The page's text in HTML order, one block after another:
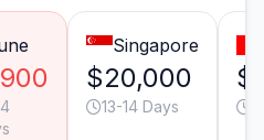
Singapore
$20,000
13-14 Days